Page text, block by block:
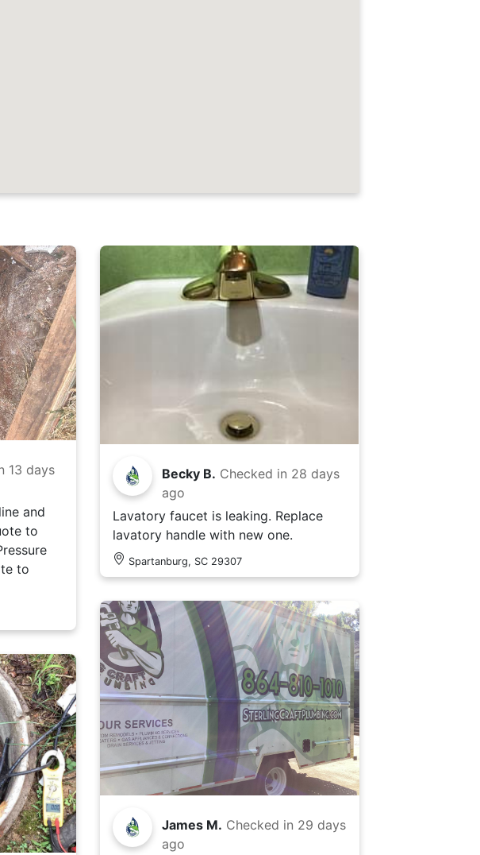
13 days
and
Becky B. Checked in 28 days
ago
Lavatory faucet is leaking. Replace
lavatory handle with new one.
Spartanburg, SC 29307
James M. Checked in 29 days
ago